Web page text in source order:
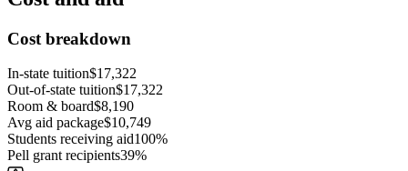
Cost breakdown
In-state tuition$17,322
Out-of-state tuition$17,322
Room & board$8,190
Avg aid package$10,749
Students receiving aid100%
Pell grant recipients39%